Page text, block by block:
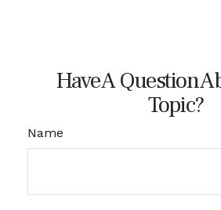
Have A Question
Topic?
Name